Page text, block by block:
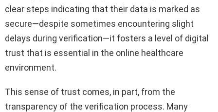
clear steps indicating that their data is marked as
secure—despite sometimes encountering slight
delays during verification—it fosters a level of digital
trust that is essential in the online healthcare
environment.
This sense of trust comes, in part, from the
transparency of the verification process. Many